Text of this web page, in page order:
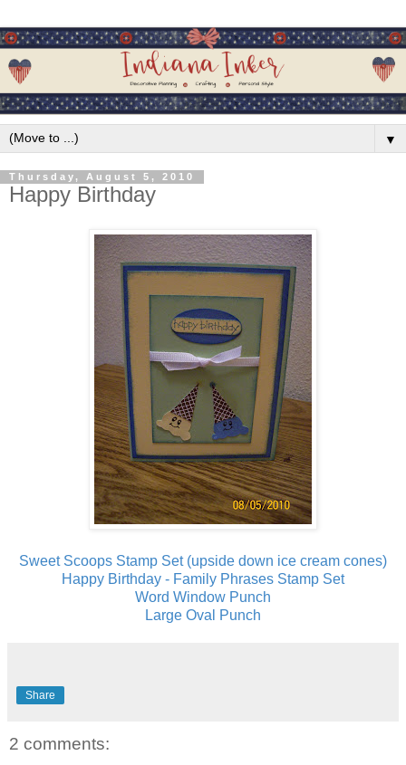
▼
Thursday, August 5, 2010
Happy Birthday
Sweet Scoops Stamp Set (upside down ice cream cones)
Happy Birthday - Family Phrases Stamp Set
Word Window Punch
Large Oval Punch
Share
2 comments: